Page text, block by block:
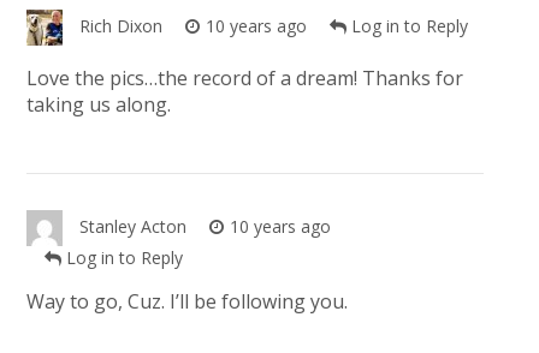
Rich Dixon 10 years ago Log in to Reply
Love the pics…the record of a dream! Thanks for
taking us along.
Stanley Acton
10 years ago
Log in to Reply
Way to go, Cuz. I’ll be following you.